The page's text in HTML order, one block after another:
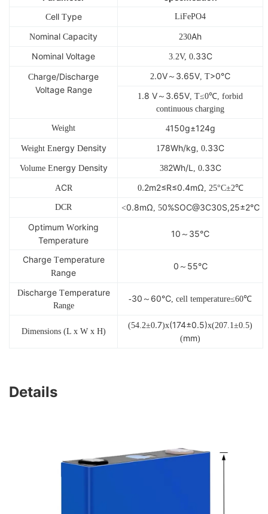
Cell Type LiFePO4
NominalCapacity 230Ah
Nominal Voltage
3.2V, 0.33C
Charge/Discharge
Voltage Range
2.0V～3.65V, T>0℃
1.8 V～3.65V, T≤0℃, forbid
continuous charging
Weight 4150g±124g
Weight Energy Density 178Wh/kg, 0.33C
Volume Energy Density 382Wh/L , 0.33C
ACR 0.2m2≤R≤0.4mΩ, 25°C±2℃
DCR <0.8mΩ, 50%SOC@3C30S,25±2℃
OptimumWorking
Temperature
10～35℃
Charge Temperature
Range
0～55℃
Discharge Temperature
Range
-30～60℃, cell temperature≤60℃
Dimensions (L x W x H)
(54.2±0.7)x(174±0.5)x(207.1±0.5)
(mm)
Details